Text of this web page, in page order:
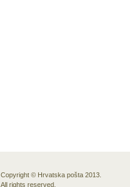
Copyright © Hrvatska pošta 2013.
All rights reserved.